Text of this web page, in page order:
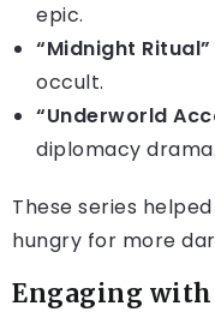
epic.
“Midnight Ritual”
occult.
“Underworld
diplomacy drama.
These series
hungry for more
Engaging with